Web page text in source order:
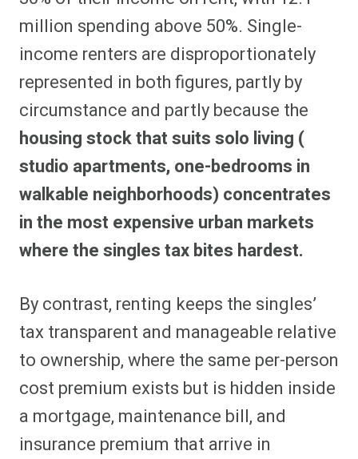
million spending above 50%. Single-
income renters are disproportionately
represented in both figures, partly by
circumstance and partly because the
housing stock that suits solo living (
studio apartments, one-bedrooms in
walkable neighborhoods) concentrates
in the most expensive urban markets
where the singles tax bites hardest.
By contrast, renting keeps the singles’
tax transparent and manageable relative
to ownership, where the same per-person
cost premium exists but is hidden inside
a mortgage, maintenance bill, and
insurance premium that arrive in